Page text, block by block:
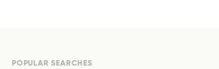
POPULAR SEARCHES